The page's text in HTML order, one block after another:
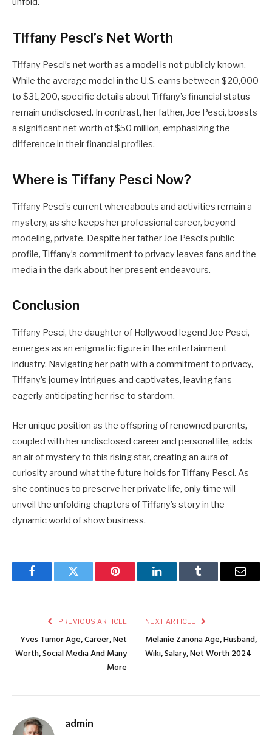
Tiffany Pesci’s Net Worth
Tiffany Pesci’s net worth as a model is not publicly known.
While the average model in the U.S. earns between $20,000
to $31,200, specific details about Tiffany’s financial status
remain undisclosed. In contrast, her father, Joe Pesci, boasts
a significant net worth of $50 million, emphasizing the
difference in their financial profiles.
Where is Tiffany Pesci Now?
Tiffany Pesci’s current whereabouts and activities remain a
mystery, as she keeps her professional career, beyond
modeling, private. Despite her father Joe Pesci’s public
profile, Tiffany’s commitment to privacy leaves fans and the
media in the dark about her present endeavours.
Conclusion
Tiffany Pesci, the daughter of Hollywood legend Joe Pesci,
emerges as an enigmatic figure in the entertainment
industry. Navigating her path with a commitment to privacy,
Tiffany’s journey intrigues and captivates, leaving fans
eagerly anticipating her rise to stardom.
Her unique position as the offspring of renowned parents,
coupled with her undisclosed career and personal life, adds
an air of mystery to this rising star, creating an aura of
curiosity around what the future holds for Tiffany Pesci. As
she continues to preserve her private life, only time will
unveil the unfolding chapters of Tiffany’s story in the
dynamic world of show business.
FacebookTwitter Pinterest LinkedInTumblr Email
PREVIOUS ARTICLE
Yves Tumor Age, Career, Net
Worth, Social Media And Many
More
NEXT ARTICLE
Melanie Zanona Age, Husband,
Wiki, Salary, Net Worth 2024
admin